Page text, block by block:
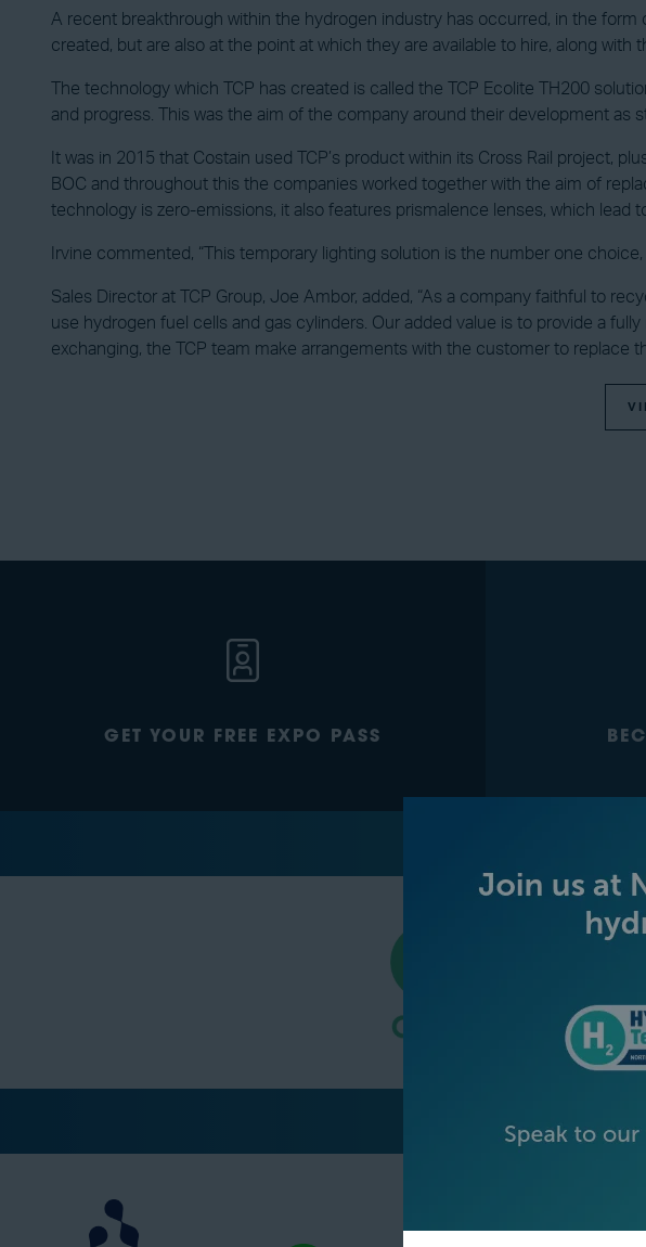
A recent breakthrough within the hydrogen industry has occurred, in the
created, but are also at the point at which they are available to hire, along with
The technology which TCP has created is called the TCP Ecolite TH200
and progress. This was the aim of the company around their development as
It was in 2015 that Costain used TCP’s product within its Cross Rail project,
BOC and throughout this the companies worked together with the aim of
technology is zero-emissions, it also features prismalence lenses, which lead
Irvine commented, “This temporary lighting solution is the number one
Sales Director at TCP Group, Joe Ambor, added, “As a company faithful to
use hydrogen fuel cells and gas cylinders. Our added value is to provide a
exchanging, the TCP team make arrangements with the customer to replace
GET YOUR FREE EXPO PASS